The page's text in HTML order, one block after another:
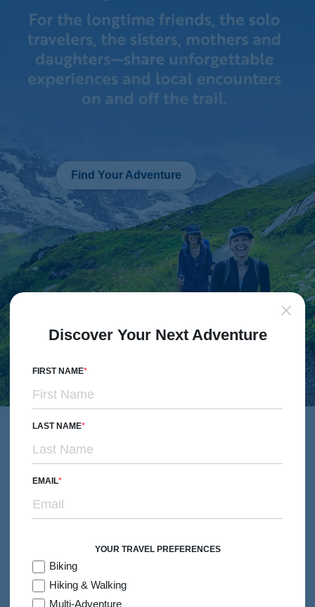
Find Your Adventure
Simple Pleasures Made
Extraordinary
Pair local cuisine with conversations that make you laugh
until you cry, take in the moment – and the views – at the
Discover Your Next Adventure
FIRST NAME
LAST NAME
EMAIL
YOUR TRAVEL PREFERENCES
Biking
Hiking & Walking
Multi-Adventure